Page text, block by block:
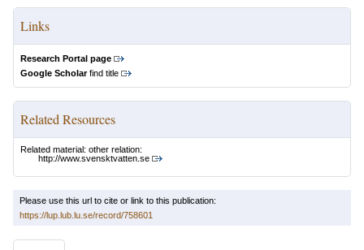
Links
Research Portal page
Google Scholarfind title
Related Resources
Related material: other relation:
http://www.svensktvatten.se
Please use this url to cite or link to this publication:
https://lup.lub.lu.se/record/758601